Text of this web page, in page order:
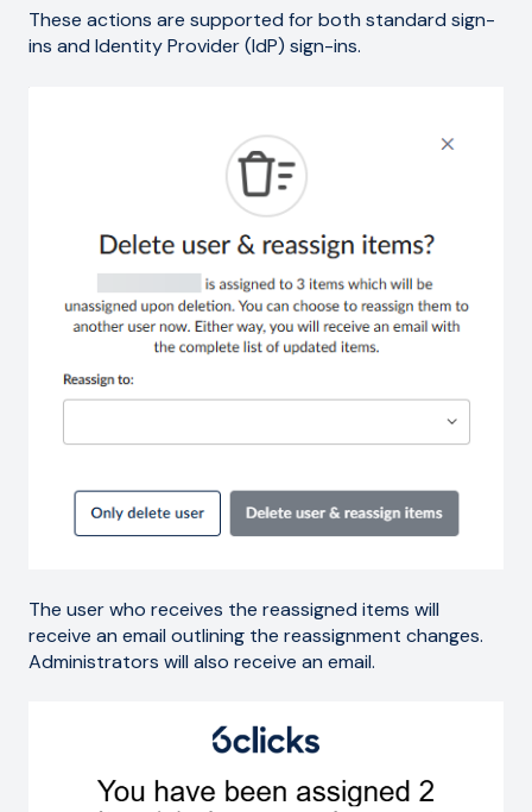
These actions are supported for both standard sign-
ins and Identity Provider (IdP) sign-ins.
The user who receives the reassigned items will
receive an email outlining the reassignment changes.
Administrators will also receive an email.